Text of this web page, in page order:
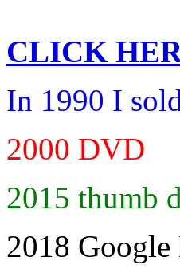
CLICK
In 1990 I
2000 DVD
2015 thumb
2018